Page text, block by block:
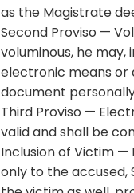
as the Magistrate
Second Proviso —
voluminous, he
electronic means or
document
Third Proviso —
valid and shall be
Inclusion of Victim —
only to the accused,